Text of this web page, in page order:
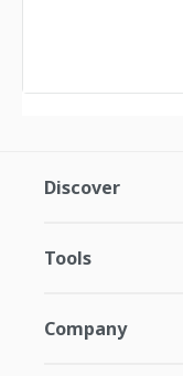
Discover
Tools
Company